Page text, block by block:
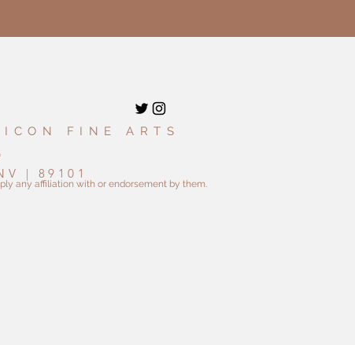
FINE ARTS
| 89101
any affiliation with or endorsement by them.